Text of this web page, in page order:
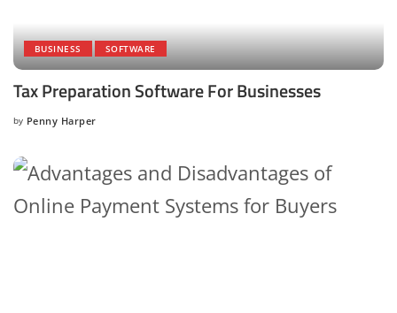
BUSINESS SOFTWARE
Tax Preparation Software For Businesses
Posted
by Penny Harper